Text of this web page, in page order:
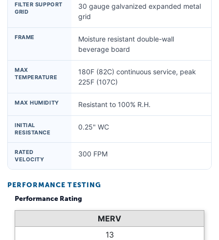
FILTER SUPPORT
GRID
30 gauge galvanized expanded metal
grid
FRAME
Moisture resistant double-wall
beverage board
MAX
TEMPERATURE
180F (82C) continuous service, peak
225F (107C)
MAX HUMIDITY Resistant to 100% R.H.
INITIAL
RESISTANCE
0.25" WC
RATED
VELOCITY
300 FPM
PERFORMANCE TESTING
Performance Rating
MERV
13